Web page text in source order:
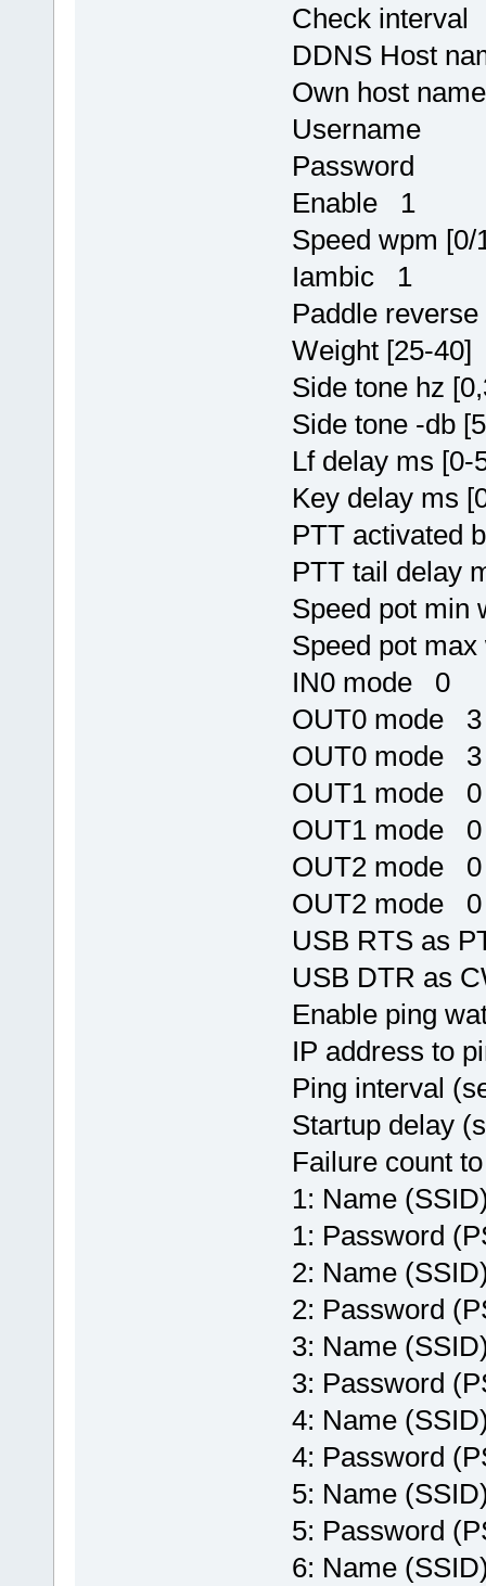
Check
DDNS Host
Own host
Username
Password
Enable 1
Speed wpm
Iambic 1
Paddle
Weight [25-
Side tone hz
Side tone -db
Lf delay ms
Key delay ms
PTT activated
PTT tail delay
Speed pot
Speed pot
IN0 mode 0
OUT0 mode 3
OUT0 mode 3
OUT1 mode 0
OUT1 mode 0
OUT2 mode 0
OUT2 mode 0
USB RTS as
USB DTR as
Enable ping
IP address to
Ping interval
Startup delay
Failure count
1: Name
1: Password
2: Name
2: Password
3: Name
3: Password
4: Name
4: Password
5: Name
5: Password
6: Name